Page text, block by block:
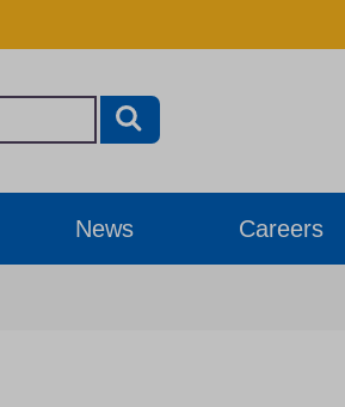
News Careers